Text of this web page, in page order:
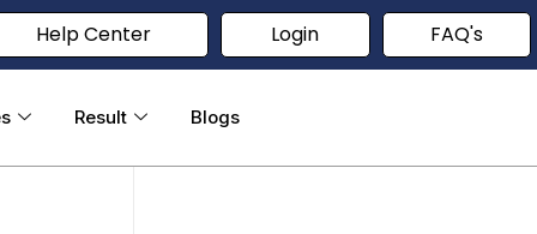
Help Center Login FAQ's
Result Blogs